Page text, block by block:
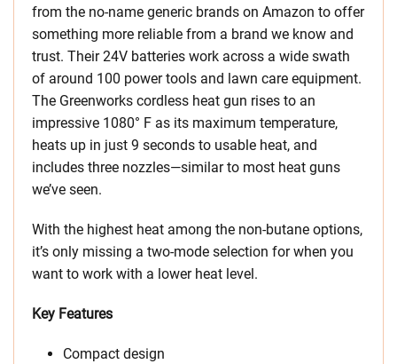
from the no-name generic brands on Amazon to offer
something more reliable from a brand we know and
trust. Their 24V batteries work across a wide swath
of around 100 power tools and lawn care equipment.
The Greenworks cordless heat gun rises to an
impressive 1080° F as its maximum temperature,
heats up in just 9 seconds to usable heat, and
includes three nozzles—similar to most heat guns
we’ve seen.
With the highest heat among the non-butane options,
it’s only missing a two-mode selection for when you
want to work with a lower heat level.
Key Features
Compact design